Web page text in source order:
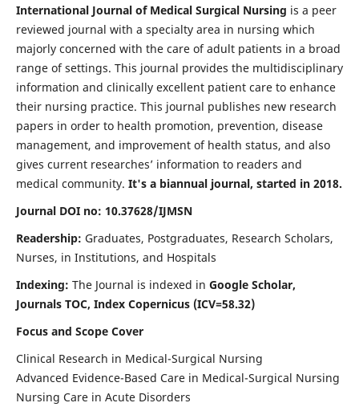
International Journal of Medical Surgical Nursing is a peer
reviewed journal with a specialty area in nursing which
majorly concerned with the care of adult patients in a broad
range of settings. This journal provides the multidisciplinary
information and clinically excellent patient care to enhance
their nursing practice. This journal publishes new research
papers in order to health promotion, prevention, disease
management, and improvement of health status, and also
gives current researches’ information to readers and
medical community. It's a biannual journal, started in 2018.
Journal DOI no: 10.37628/IJMSN
Readership: Graduates, Postgraduates, Research Scholars,
Nurses, in Institutions, and Hospitals
Indexing: The Journal is indexed in Google Scholar,
Journals TOC, Index Copernicus (ICV=58.32)
Focus and Scope Cover
Clinical Research in Medical-Surgical Nursing
Advanced Evidence-Based Care in Medical-Surgical Nursing
Nursing Care in Acute Disorders